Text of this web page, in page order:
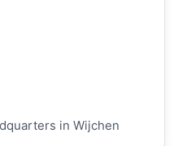
in Wijchen